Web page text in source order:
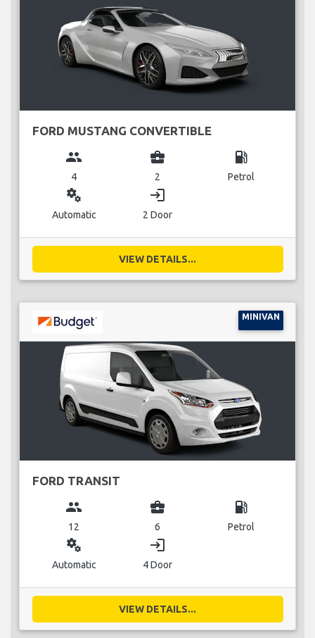
FORD MUSTANG CONVERTIBLE
group
4
business_center
2
local_gas_station
Petrol
miscellaneous_services
Automatic
login
2 Door
VIEW DETAILS...
MINIVAN
FORD TRANSIT
group
12
business_center
6
local_gas_station
Petrol
miscellaneous_services
Automatic
login
4 Door
VIEW DETAILS...